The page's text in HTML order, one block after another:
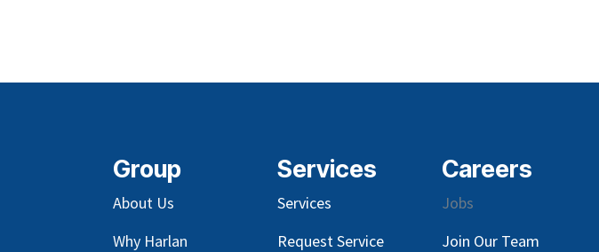
Group
About Us
Why Harlan
Services
Services
Request Service
Careers
Jobs
Join Our Team